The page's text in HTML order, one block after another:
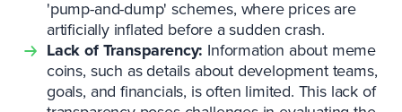
'pump-and-dump' schemes, where prices are
artificially inflated before a sudden crash.
Lack of Transparency: Information about meme
coins, such as details about development teams,
goals, and financials, is often limited. This lack of